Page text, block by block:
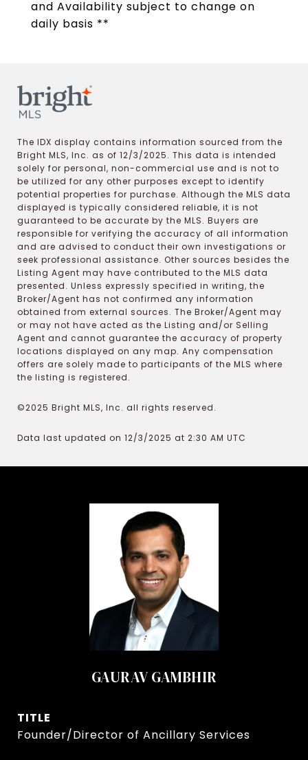
and Availability subject to change on
daily basis **
The IDX display contains information sourced from the
Bright MLS, Inc. as of 12/3/2025. This data is intended
solely for personal, non-commercial use and is not to
be utilized for any other purposes except to identify
potential properties for purchase. Although the MLS data
displayed is typically considered reliable, it is not
guaranteed to be accurate by the MLS. Buyers are
responsible for verifying the accuracy of all information
and are advised to conduct their own investigations or
seek professional assistance. Other sources besides the
Listing Agent may have contributed to the MLS data
presented. Unless expressly specified in writing, the
Broker/Agent has not confirmed any information
obtained from external sources. The Broker/Agent may
or may not have acted as the Listing and/or Selling
Agent and cannot guarantee the accuracy of property
locations displayed on any map. Any compensation
offers are solely made to participants of the MLS where
the listing is registered.
©2025 Bright MLS, Inc. all rights reserved.
Data last updated on 12/3/2025 at 2:30 AM UTC
GAURAV GAMBHIR
TITLE
Founder/Director of Ancillary Services